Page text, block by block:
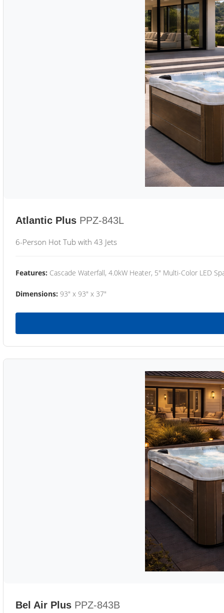
Atlantic Plus PPZ-843L
6-Person Hot Tub with 43 Jets
Features: Cascade Waterfall, 4.0kW Heater, 5" Multi-Color LED
Dimensions: 93" x 93" x 37"
Bel Air Plus PPZ-843B